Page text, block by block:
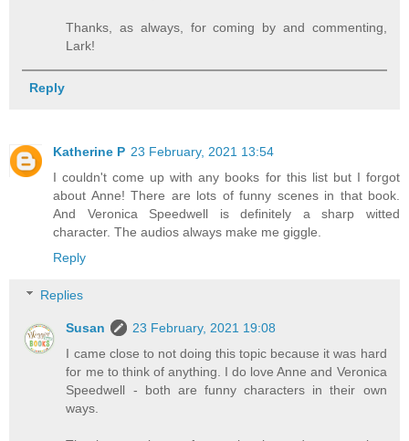
Thanks, as always, for coming by and commenting,
Lark!
Reply
Katherine P 23 February, 2021 13:54
I couldn't come up with any books for this list but I forgot
about Anne! There are lots of funny scenes in that book.
And Veronica Speedwell is definitely a sharp witted
character. The audios always make me giggle.
Reply
Replies
Susan
23 February, 2021 19:08
I came close to not doing this topic because it was hard
for me to think of anything. I do love Anne and Veronica
Speedwell - both are funny characters in their own
ways.